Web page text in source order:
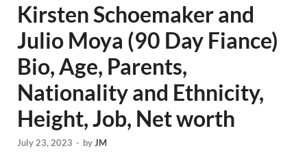
Kirsten Schoemaker and
Julio Moya (90 Day Fiance)
Bio, Age, Parents,
Nationality and Ethnicity,
Height, Job, Net worth
July 23, 2023 - byJM